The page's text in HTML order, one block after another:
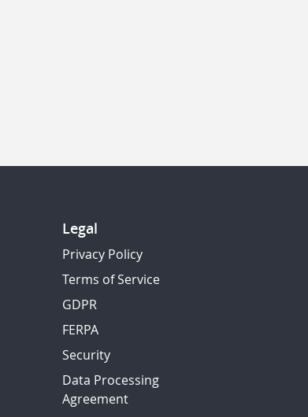
Legal
Privacy Policy
Terms of Service
GDPR
FERPA
Security
Data Processing
Agreement